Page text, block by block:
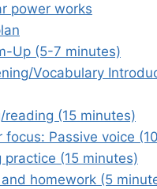
power works
Up (5-7 minutes)
Vocabulary
reading (15 minutes)
focus: Passive voice
practice (15 minutes)
homework (5